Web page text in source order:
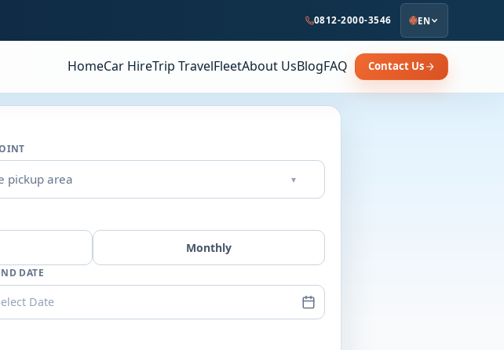
0812-2000-3546 EN
HomeCar HireTrip TravelFleetAbout UsBlogFAQ Contact Us
pickup area ▾
Monthly
DATE
Date